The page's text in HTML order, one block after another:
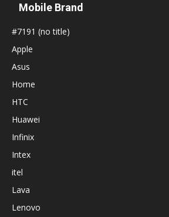
Mobile Brand
#7191 (no title)
Apple
Asus
Home
HTC
Huawei
Infinix
Intex
itel
Lava
Lenovo